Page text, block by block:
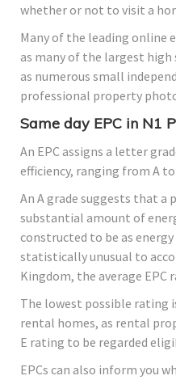
whether or not to visit a
Many of the leading online
as many of the largest
as numerous small
professional property
Same day EPC in N1
An EPC assigns a letter
efficiency, ranging from A to
An A grade suggests that a
substantial amount of
constructed to be as
statistically unusual to
Kingdom, the average EPC
The lowest possible rating
rental homes, as rental
E rating to be regarded
EPCs can also inform you